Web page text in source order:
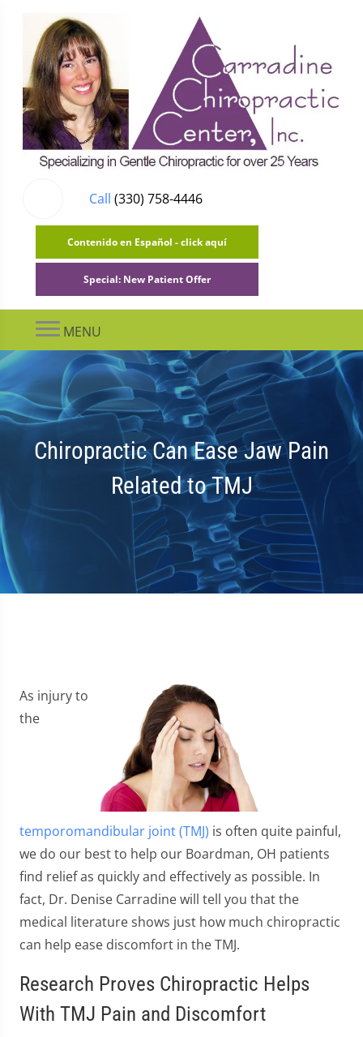
Call (330) 758-4446
Contenido en Español - click aquí
Special: New Patient Offer
MENU
Chiropractic Can Ease Jaw Pain
Related to TMJ
As injury to
the
temporomandibular joint (TMJ) is often quite painful,
we do our best to help our Boardman, OH patients
find relief as quickly and effectively as possible. In
fact, Dr. Denise Carradine will tell you that the
medical literature shows just how much chiropractic
can help ease discomfort in the TMJ.
Research Proves Chiropractic Helps
With TMJ Pain and Discomfort